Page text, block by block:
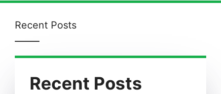
Recent Posts
Recent Posts